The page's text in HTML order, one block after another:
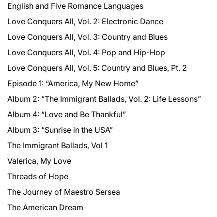
English and Five Romance Languages
Love Conquers All, Vol. 2: Electronic Dance
Love Conquers All, Vol. 3: Country and Blues
Love Conquers All, Vol. 4: Pop and Hip-Hop
Love Conquers All, Vol. 5: Country and Blues, Pt. 2
Episode 1: “America, My New Home”
Album 2: “The Immigrant Ballads, Vol. 2: Life Lessons”
Album 4: “Love and Be Thankful”
Album 3: “Sunrise in the USA”
The Immigrant Ballads, Vol 1
Valerica, My Love
Threads of Hope
The Journey of Maestro Sersea
The American Dream